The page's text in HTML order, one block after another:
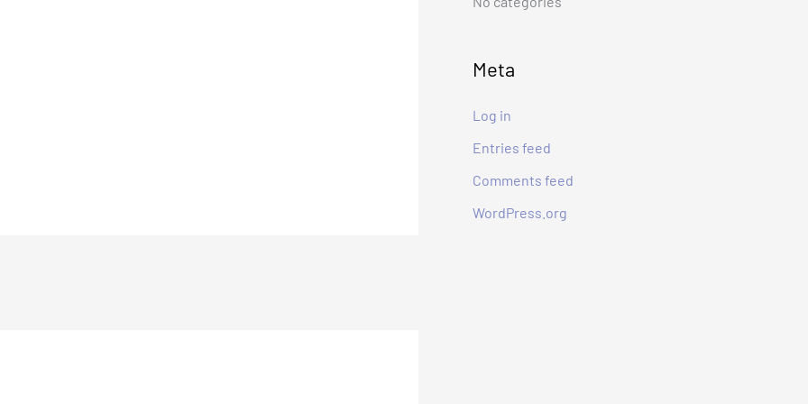
Meta
Log in
Entries feed
Comments feed
WordPress.org